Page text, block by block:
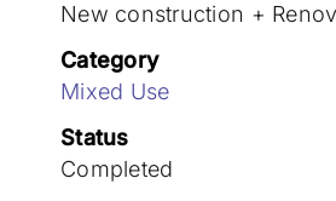
Contact
Join the team
New construction +
Category
Mixed Use
Status
Completed